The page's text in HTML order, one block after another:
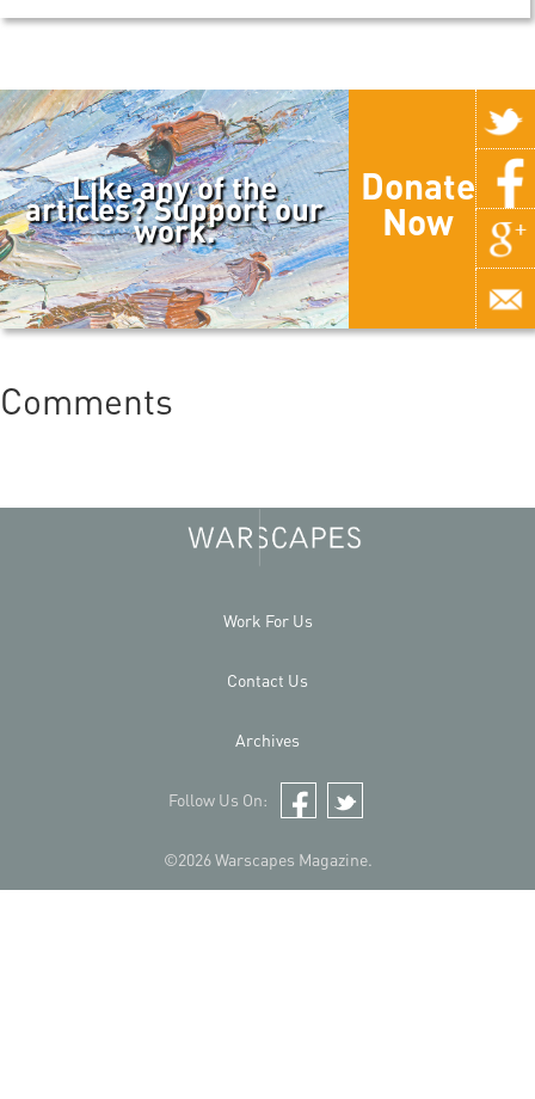
Like any of the
articles? Support our
work.
Donate
Now
Comments
©2026 Warscapes Magazine.
Work For Us
Contact Us
Archives
Follow Us On:
Facebook